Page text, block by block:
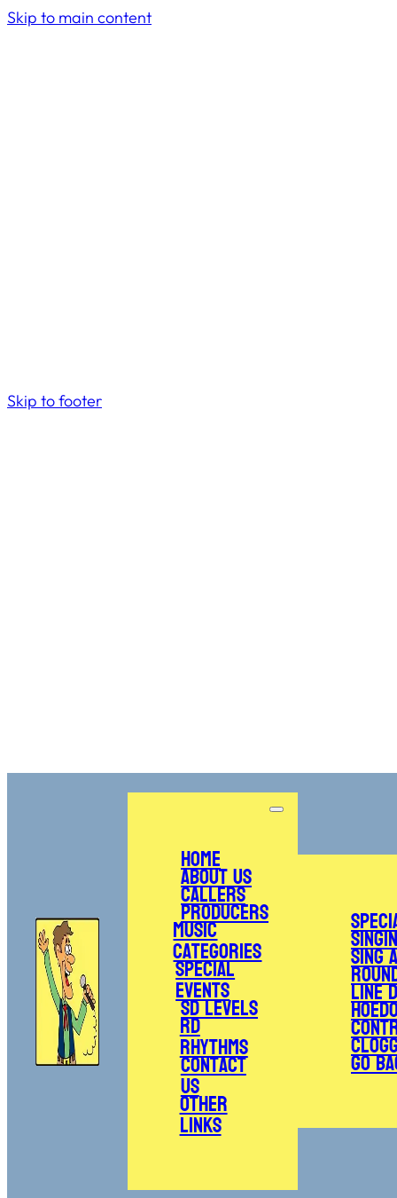
Skip to main content
Skip to footer
Home
About Us
Callers
Producers
Music
Categories
Special
Events
SD Levels
RD
Rhythms
Contact
Us
Other
Links
Sing
Line
Go